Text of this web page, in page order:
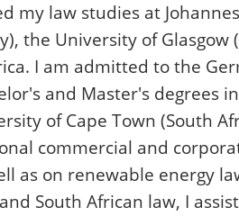
my law studies at
the University of
I am admitted to the
and Master's degrees
of Cape Town (South
commercial and
as on renewable energy
South African law, I